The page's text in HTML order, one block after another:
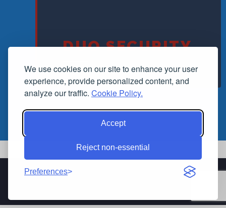
We use cookies on our site to enhance your user
experience, provide personalized content, and
analyze our traffic. Cookie Policy.
Accept
Reject non-essential
Preferences
DUO SECURITY